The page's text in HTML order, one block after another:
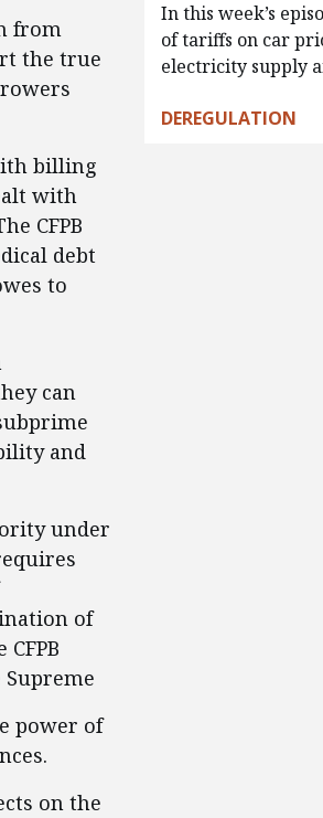
from
the true
billing
with
CFPB
debt
to
can
and
under
of
power of
on the
In this week’s
of tariffs on car
electricity supply
DEREGULATION